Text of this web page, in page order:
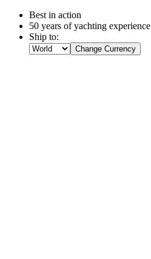
Best in action
50 years of yachting experience
Ship to:
Change Currency